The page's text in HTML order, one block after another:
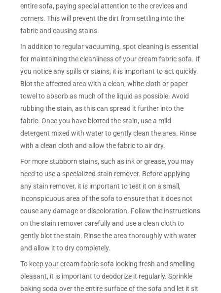
entire sofa, paying special attention to the crevices and
corners. This will prevent the dirt from settling into the
fabric and causing stains.
In addition to regular vacuuming, spot cleaning is essential
for maintaining the cleanliness of your cream fabric sofa. If
you notice any spills or stains, it is important to act quickly.
Blot the affected area with a clean, white cloth or paper
towel to absorb as much of the liquid as possible. Avoid
rubbing the stain, as this can spread it further into the
fabric. Once you have blotted the stain, use a mild
detergent mixed with water to gently clean the area. Rinse
with a clean cloth and allow the fabric to air dry.
For more stubborn stains, such as ink or grease, you may
need to use a specialized stain remover. Before applying
any stain remover, it is important to test it on a small,
inconspicuous area of the sofa to ensure that it does not
cause any damage or discoloration. Follow the instructions
on the stain remover carefully and use a clean cloth to
gently blot the stain. Rinse the area thoroughly with water
and allow it to dry completely.
To keep your cream fabric sofa looking fresh and smelling
pleasant, it is important to deodorize it regularly. Sprinkle
baking soda over the entire surface of the sofa and let it sit